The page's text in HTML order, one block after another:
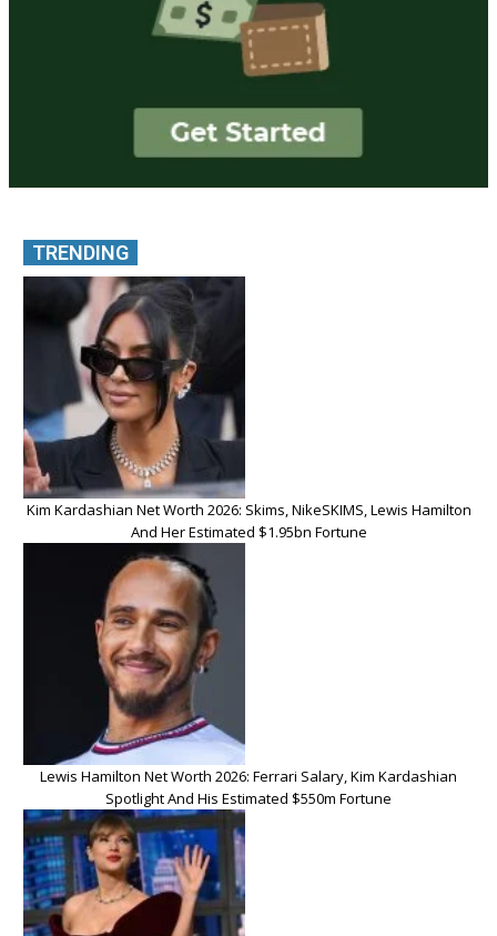
TRENDING
Kim Kardashian Net Worth 2026: Skims, NikeSKIMS, Lewis Hamilton
And Her Estimated $1.95bn Fortune
Lewis Hamilton Net Worth 2026: Ferrari Salary, Kim Kardashian
Spotlight And His Estimated $550m Fortune